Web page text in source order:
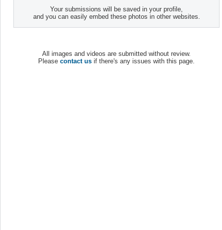
Your submissions will be saved in your profile,
and you can easily embed these photos in other websites.
All images and videos are submitted without review.
Please contact us if there's any issues with this page.